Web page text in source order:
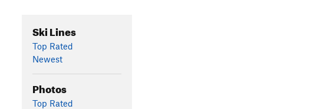
Ski Lines
Top Rated
Newest
Photos
Top Rated